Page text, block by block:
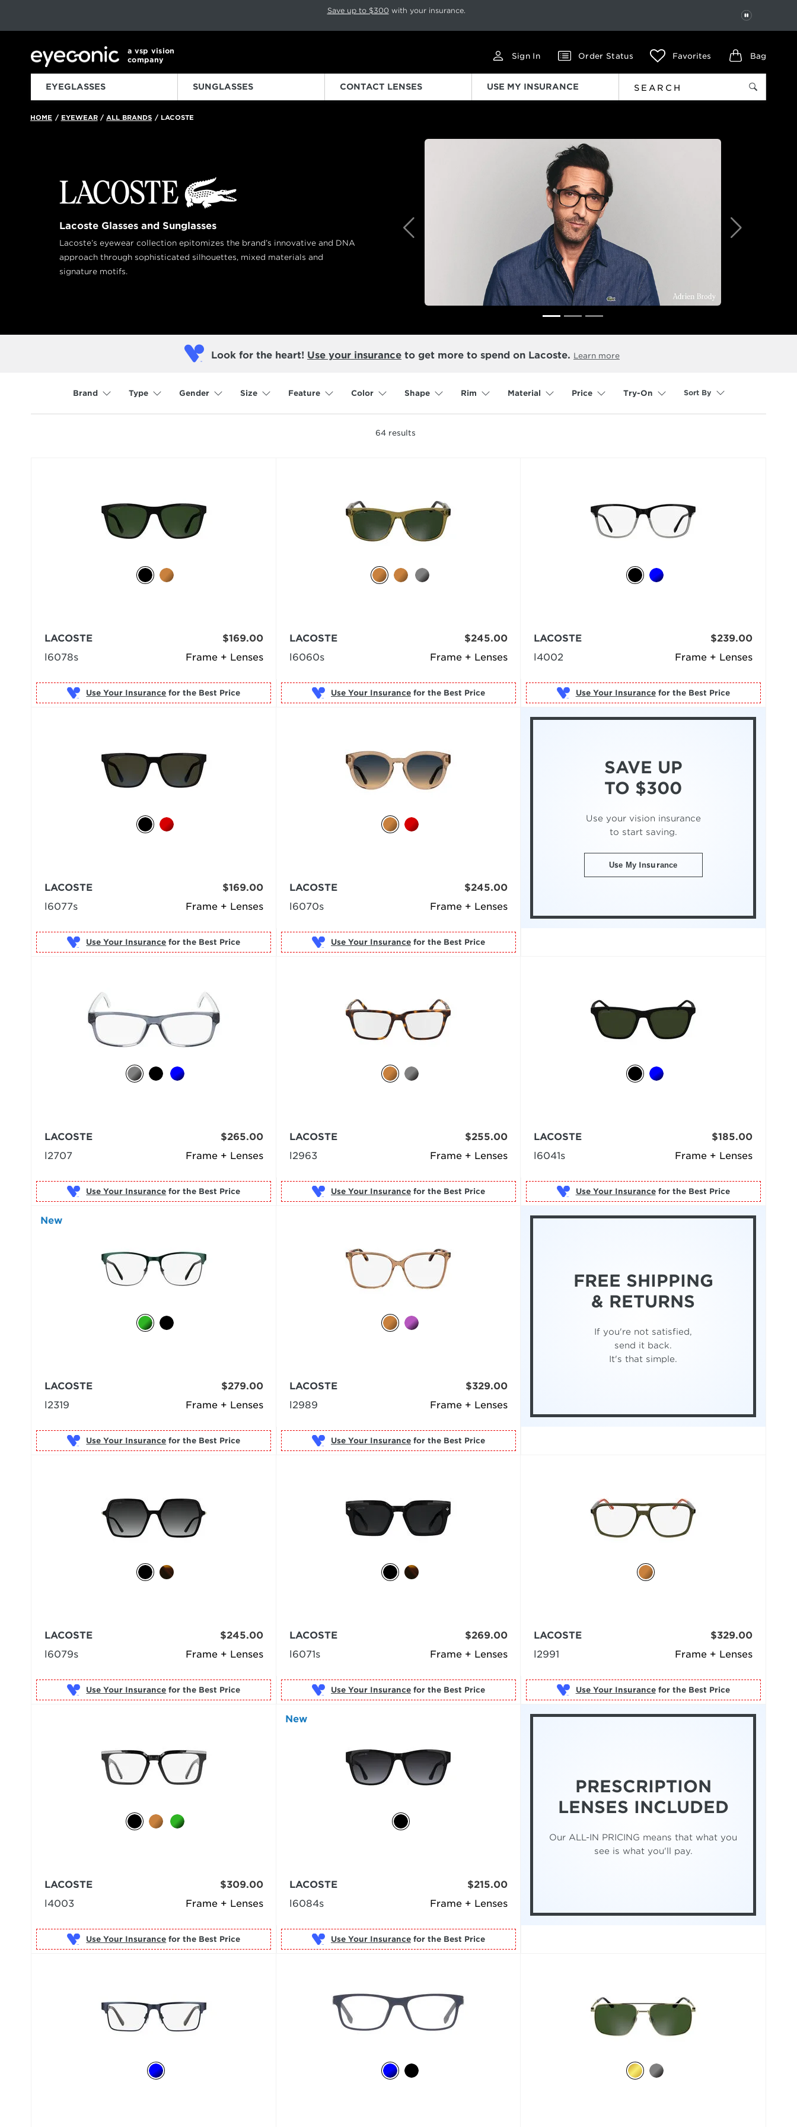
This carousel rotates automatically. Use the Pause button to stop rotation. Press Pause again to resume.
Save up to $300 with your insurance.
PAUSE
a vsp vision
company
Sign In Order Status Favorites Bag
EYEGLASSES SUNGLASSES CONTACT LENSES USE MY INSURANCE
HOME / EYEWEAR / ALL BRANDS /LACOSTE
Lacoste Glasses and Sunglasses
Lacoste’s eyewear collection epitomizes the brand’s innovative and DNA
approach through sophisticated silhouettes, mixed materials and
signature motifs.
Previous Next
Look for the heart! Use your insurance to get more to spend on Lacoste. Learn more
Brand Type Gender Size Feature Color Shape Rim Material Price Try-On Sort By
64 results
Frame + Lenses
LACOSTE
l6078s
$169.00
Use Your Insurance
Frame + Lenses
LACOSTE
l6060s
$245.00
Use Your Insurance for the Best Price
Frame + Lenses
LACOSTE
l4002
$239.00
Use Your Insurance for the Best Price
Frame + Lenses
LACOSTE
l6077s
$169.00
Use Your Insurance
Frame + Lenses
LACOSTE
l6070s
$245.00
Use Your Insurance for the Best Price
SAVE UP
TO $300
Use your vision insurance
to start saving.
Use My Insurance
Frame + Lenses
LACOSTE
l2707
$265.00
Use Your Insurance
Frame + Lenses
LACOSTE
l2963
$255.00
Use Your Insurance for the Best Price
Frame + Lenses
LACOSTE
l6041s
$185.00
Use Your Insurance for the Best Price
New
Frame + Lenses
LACOSTE
l2319
$279.00
Use Your Insurance
Frame + Lenses
LACOSTE
l2989
$329.00
Use Your Insurance for the Best Price
FREE SHIPPING
& RETURNS
If you're not satisfied,
send it back.
It's that simple.
Frame + Lenses
LACOSTE
l6079s
$245.00
Use Your Insurance
Frame + Lenses
LACOSTE
l6071s
$269.00
Use Your Insurance for the Best Price
Frame + Lenses
LACOSTE
l2991
$329.00
Use Your Insurance for the Best Price
Frame + Lenses
LACOSTE
l4003
$309.00
Use Your Insurance
New
Frame + Lenses
LACOSTE
l6084s
$215.00
Use Your Insurance for the Best Price
PRESCRIPTION
LENSES INCLUDED
Our ALL-IN PRICING means that what you
see is what you'll pay.